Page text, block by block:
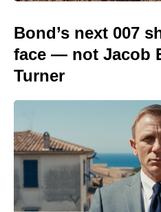
Bond’s next 007
face — not Jacob
Turner